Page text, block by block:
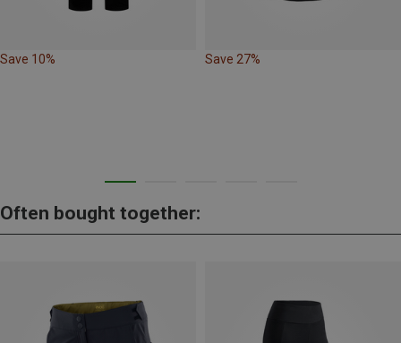
Save 10% Save 27%
Often bought together: